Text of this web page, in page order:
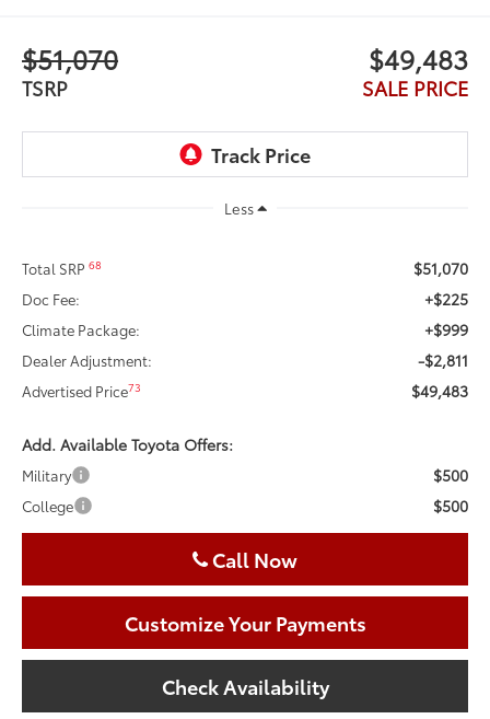
$51,070
TSRP
$49,483
SALE PRICE
Less
Total SRP68 $51,070
Doc Fee: +$225
Climate Package: +$999
Dealer Adjustment: -$2,811
Advertised Price73 $49,483
Add. Available Toyota Offers:
Military $500
College $500
Call Now
Customize Your Payments
Check Availability